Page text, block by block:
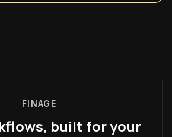
FINAGE
built for your